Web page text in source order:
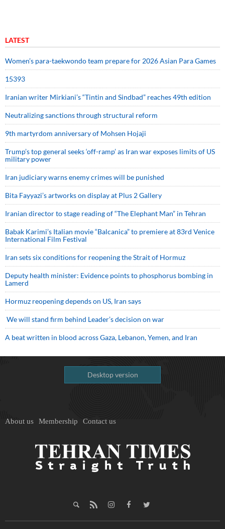
LATEST
Women’s para-taekwondo team prepare for 2026 Asian Para Games
15393
Iranian writer Mirkiani’s “Tintin and Sindbad” reaches 49th edition
Neutralizing sanctions through structural reform
9th martyrdom anniversary of Mohsen Hojaji
Trump’s top general seeks ‘off-ramp’ as Iran war exposes limits of US
military power
Iran judiciary warns enemy crimes will be punished
Bita Fayyazi’s artworks on display at Plus 2 Gallery
Iranian director to stage reading of “The Elephant Man” in Tehran
Babak Karimi’s Italian movie “Balcanica” to premiere at 83rd Venice
International Film Festival
Iran sets six conditions for reopening the Strait of Hormuz
Deputy health minister: Evidence points to phosphorus bombing in
Lamerd
Hormuz reopening depends on US, Iran says
We will stand firm behind Leader’s decision on war
A beat written in blood across Gaza, Lebanon, Yemen, and Iran
Desktop version
About us Membership Contact us